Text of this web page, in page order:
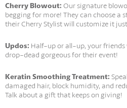
Cherry Blowout: Our signature
begging for more! They can choose a
their Cherry Stylist will customize it
Updos: Half-up or all-up, your
drop-dead gorgeous for their event!
Keratin Smoothing Treatment:
damaged hair, block humidity, and
Talk about a gift that keeps on giving!